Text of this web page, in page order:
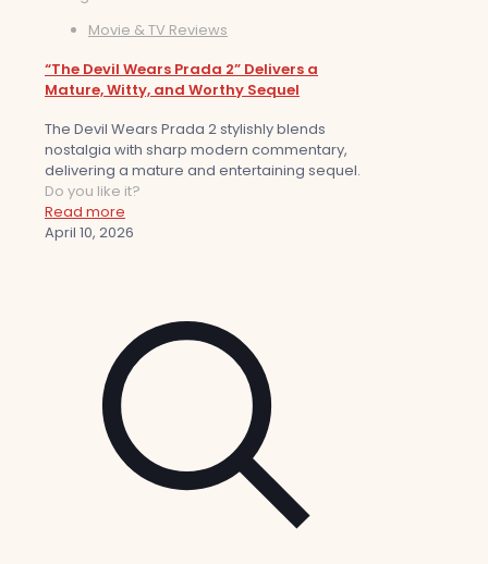
Movie & TV Reviews
“The Devil Wears Prada 2” Delivers a
Mature, Witty, and Worthy Sequel
The Devil Wears Prada 2 stylishly blends
nostalgia with sharp modern commentary,
delivering a mature and entertaining sequel.
Do you like it?
Read more
April 10, 2026